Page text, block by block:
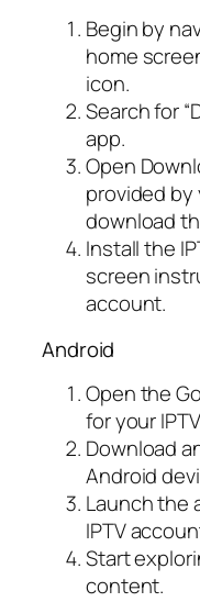
Begin by
home
icon.
Search for
app.
Open
provided by
download
Install the
screen
account.
Android
Open the
for your
Download
Android
Launch the
IPTV
Start
content.